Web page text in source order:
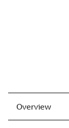
Overview